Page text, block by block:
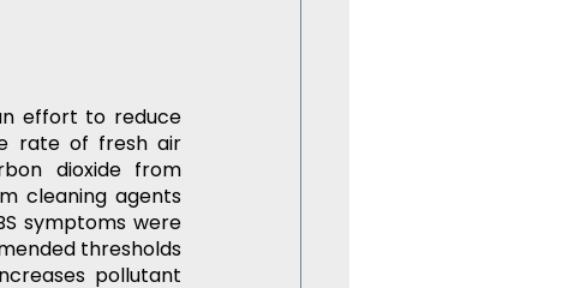
effort to reduce
rate of fresh air
dioxide from
cleaning agents
symptoms were
thresholds
pollutant